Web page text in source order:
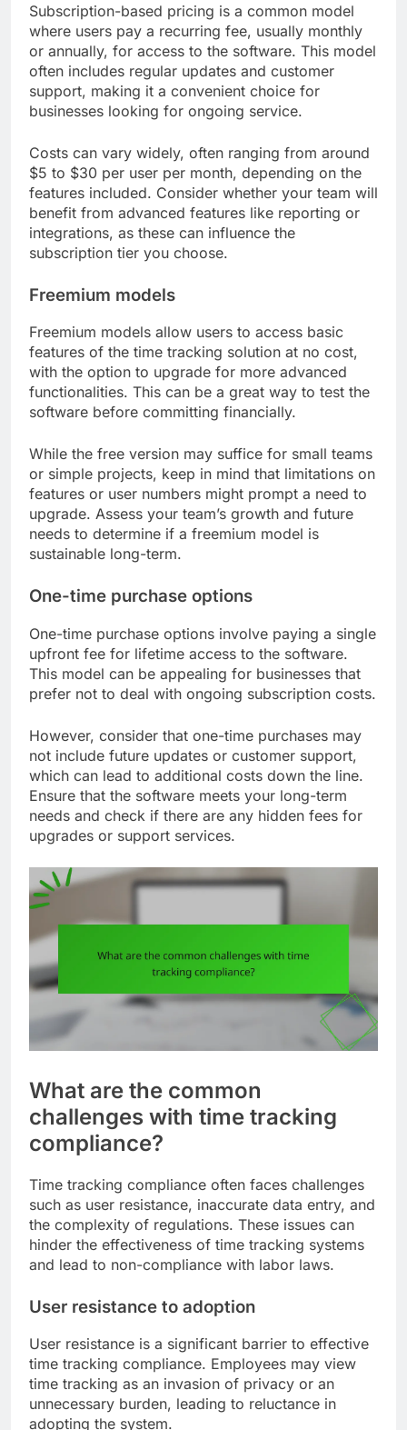
Subscription-based pricing is a common model
where users pay a recurring fee, usually monthly
or annually, for access to the software. This model
often includes regular updates and customer
support, making it a convenient choice for
businesses looking for ongoing service.
Costs can vary widely, often ranging from around
$5 to $30 per user per month, depending on the
features included. Consider whether your team will
benefit from advanced features like reporting or
integrations, as these can influence the
subscription tier you choose.
Freemium models
Freemium models allow users to access basic
features of the time tracking solution at no cost,
with the option to upgrade for more advanced
functionalities. This can be a great way to test the
software before committing financially.
While the free version may suffice for small teams
or simple projects, keep in mind that limitations on
features or user numbers might prompt a need to
upgrade. Assess your team’s growth and future
needs to determine if a freemium model is
sustainable long-term.
One-time purchase options
One-time purchase options involve paying a single
upfront fee for lifetime access to the software.
This model can be appealing for businesses that
prefer not to deal with ongoing subscription costs.
However, consider that one-time purchases may
not include future updates or customer support,
which can lead to additional costs down the line.
Ensure that the software meets your long-term
needs and check if there are any hidden fees for
upgrades or support services.
What are the common
challenges with time tracking
compliance?
Time tracking compliance often faces challenges
such as user resistance, inaccurate data entry, and
the complexity of regulations. These issues can
hinder the effectiveness of time tracking systems
and lead to non-compliance with labor laws.
User resistance to adoption
User resistance is a significant barrier to effective
time tracking compliance. Employees may view
time tracking as an invasion of privacy or an
unnecessary burden, leading to reluctance in
adopting the system.